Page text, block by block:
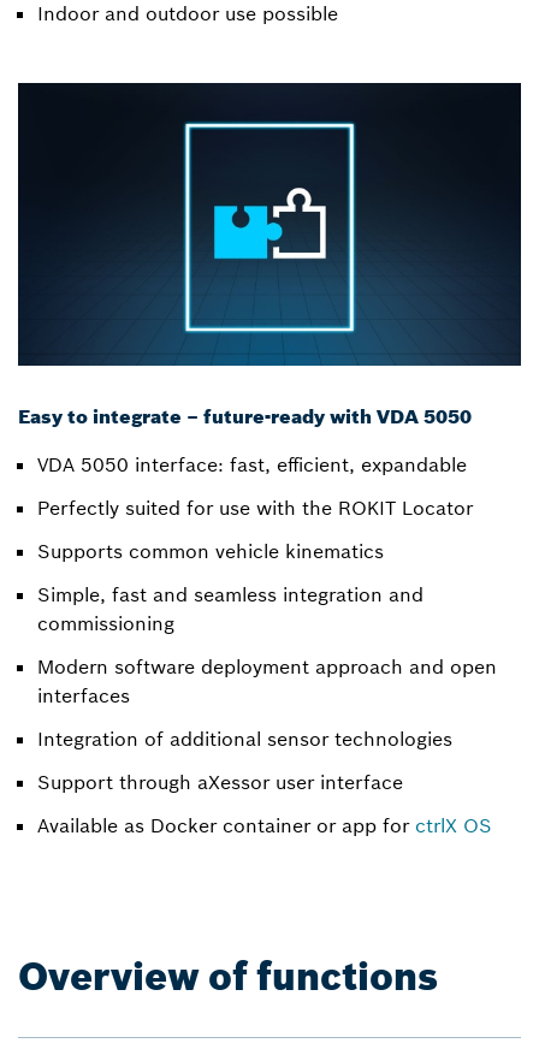
Indoor and outdoor use possible
Easy to integrate – future-ready with VDA 5050
VDA 5050 interface: fast, efficient, expandable
Perfectly suited for use with the ROKIT Locator
Supports common vehicle kinematics
Simple, fast and seamless integration and
commissioning
Modern software deployment approach and open
interfaces
Integration of additional sensor technologies
Support through aXessor user interface
Available as Docker container or app for ctrlX OS
Overview of functions